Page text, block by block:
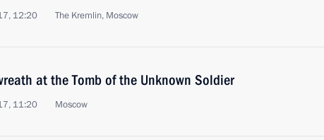
12:20 The Kremlin, Moscow
at the Tomb of the Unknown Soldier
11:20 Moscow